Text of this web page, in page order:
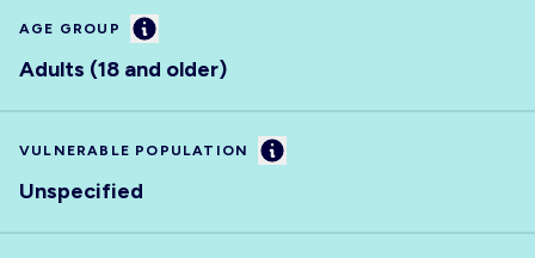
AGE GROUP Information
Adults (18 and older)
VULNERABLE POPULATION Information
Unspecified